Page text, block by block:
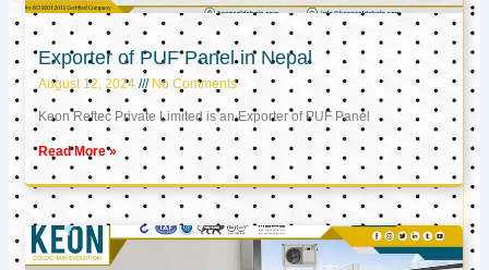
Exporter of PUF Panel in Nepal
August 12, 2024 No Comments
Keon Reftec Private Limited is an Exporter of PUF Panel
Read More »